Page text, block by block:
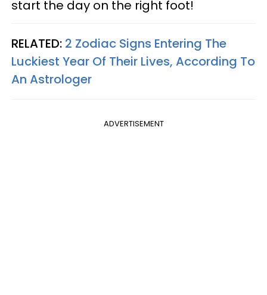
start the day on the right foot!
RELATED: 2 Zodiac Signs Entering The
Luckiest Year Of Their Lives, According To
An Astrologer
ADVERTISEMENT